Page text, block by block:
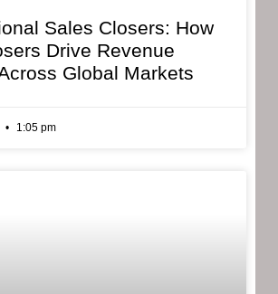
Sales Closers: How
Drive Revenue
Global Markets
1:05 pm